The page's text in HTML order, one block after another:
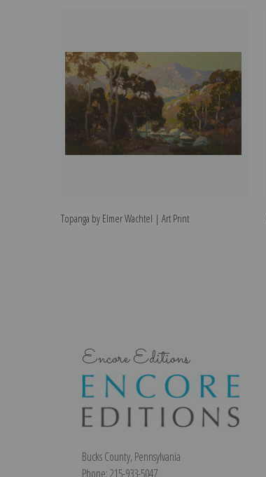
Topanga by Elmer Wachtel | Art Print
Encore Editions
Bucks County, Pennsylvania
Phone: 215-933-5047